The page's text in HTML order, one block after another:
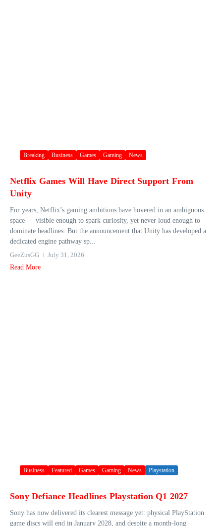
Breaking Business Games Gaming News
Netflix Games Will Have Direct Support From
Unity
For years, Netflix’s gaming ambitions have hovered in an ambiguous
space — visible enough to spark curiosity, yet never loud enough to
dominate headlines. But the announcement that Unity has developed a
dedicated engine pathway sp...
GeeZusGG
July 31, 2026
Read More
Business Featured Games Gaming News Playstation
Sony Defiance Headlines Playstation Q1 2027
Sony has now delivered its clearest message yet: physical PlayStation
game discs will end in January 2028, and despite a month-long